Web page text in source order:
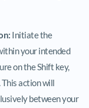
Initiate the
your intended
on the Shift key,
action will
between your